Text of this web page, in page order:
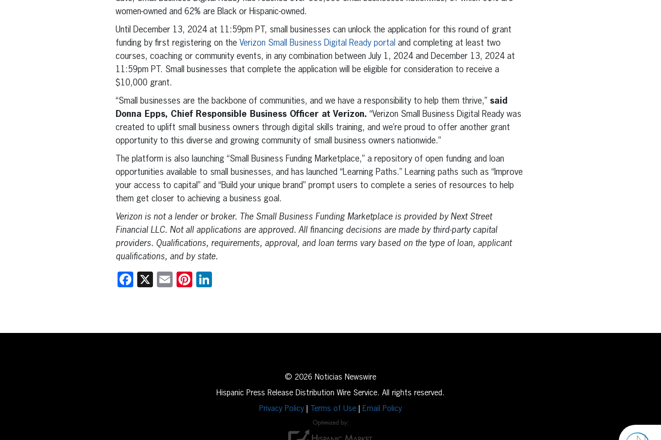
women-owned and 62% are Black or Hispanic-owned.
Until December 13, 2024 at 11:59pm PT, small businesses can unlock the application for this round of grant
funding by first registering on theVerizon Small Business Digital Ready portal and completing at least two
courses, coaching or community events, in any combination between July 1, 2024 and December 13, 2024 at
11:59pm PT. Small businesses that complete the application will be eligible for consideration to receive a
$10,000 grant.
“Small businesses are the backbone of communities, and we have a responsibility to help them thrive,” said
Donna Epps, Chief Responsible Business Officer at Verizon. “Verizon Small Business Digital Ready was
created to uplift small business owners through digital skills training, and we’re proud to offer another grant
opportunity to this diverse and growing community of small business owners nationwide.”
The platform is also launching “Small Business Funding Marketplace,” a repository of open funding and loan
opportunities available to small businesses, and has launched “Learning Paths.” Learning paths such as “Improve
your access to capital” and “Build your unique brand” prompt users to complete a series of resources to help
them get closer to achieving a business goal.
Verizon is not a lender or broker. The Small Business Funding Marketplace is provided by Next Street
Financial LLC. Not all applications are approved. All financing decisions are made by third-party capital
providers. Qualifications, requirements, approval, and loan terms vary based on the type of loan, applicant
qualifications, and by state.
Facebook
X EmailPinterest
© 2026 Noticias Newswire
Hispanic Press Release Distribution Wire Service. All rights reserved.
Privacy Policy
Terms of Use Email Policy